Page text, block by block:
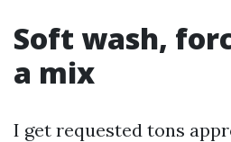
Soft wash,
a mix
I get requested tons